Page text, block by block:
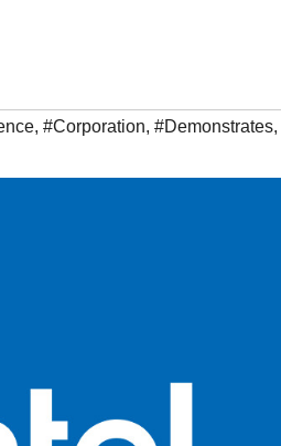
, #Corporation, #Demonstrates,